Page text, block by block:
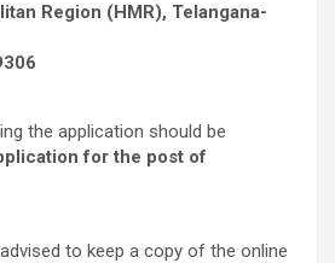
Region (HMR), Telangana-
the application should be
for the post of
to keep a copy of the online